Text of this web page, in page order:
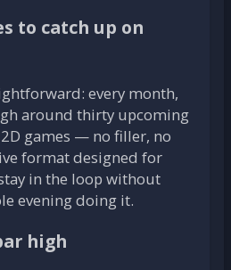
to catch up on
every month,
around thirty upcoming
games — no filler, no
format designed for
in the loop without
evening doing it.
high